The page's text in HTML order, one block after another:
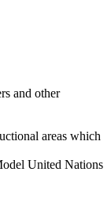
and other
areas which
United Nations